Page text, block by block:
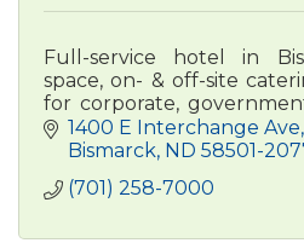
Full-service hotel in
space, on- & off-site
for corporate,
conferences, weddings,
1400 E Interchange Ave
Bismarck ND 58501-
(701) 258-7000